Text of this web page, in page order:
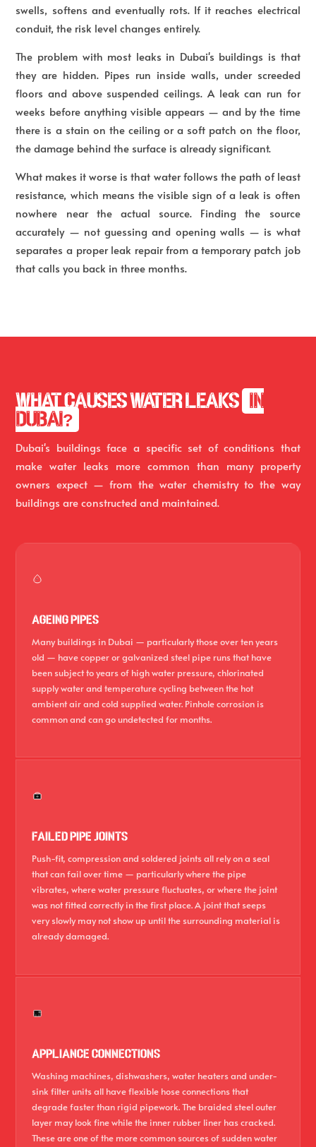
swells, softens and eventually rots. If it reaches electrical
conduit, the risk level changes entirely.
The problem with most leaks in Dubai's buildings is that
they are hidden. Pipes run inside walls, under screeded
floors and above suspended ceilings. A leak can run for
weeks before anything visible appears — and by the time
there is a stain on the ceiling or a soft patch on the floor,
the damage behind the surface is already significant.
What makes it worse is that water follows the path of least
resistance, which means the visible sign of a leak is often
nowhere near the actual source. Finding the source
accurately — not guessing and opening walls — is what
separates a proper leak repair from a temporary patch job
that calls you back in three months.
WHAT CAUSES WATER LEAKS IN
DUBAI?
Dubai's buildings face a specific set of conditions that
make water leaks more common than many property
owners expect — from the water chemistry to the way
buildings are constructed and maintained.
AGEING PIPES
Many buildings in Dubai — particularly those over ten years
old — have copper or galvanized steel pipe runs that have
been subject to years of high water pressure, chlorinated
supply water and temperature cycling between the hot
ambient air and cold supplied water. Pinhole corrosion is
common and can go undetected for months.
FAILED PIPE JOINTS
Push-fit, compression and soldered joints all rely on a seal
that can fail over time — particularly where the pipe
vibrates, where water pressure fluctuates, or where the joint
was not fitted correctly in the first place. A joint that seeps
very slowly may not show up until the surrounding material is
already damaged.
APPLIANCE CONNECTIONS
Washing machines, dishwashers, water heaters and under-
sink filter units all have flexible hose connections that
degrade faster than rigid pipework. The braided steel outer
layer may look fine while the inner rubber liner has cracked.
These are one of the more common sources of sudden water